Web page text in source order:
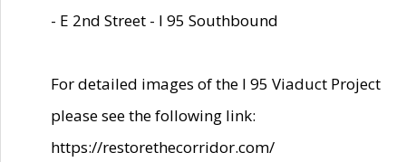
- E 2nd Street - I 95 Southbound
For detailed images of the I 95 Viaduct Project
please see the following link:
https://restorethecorridor.com/